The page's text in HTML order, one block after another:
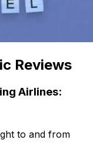
Reviews
Airlines:
to and from